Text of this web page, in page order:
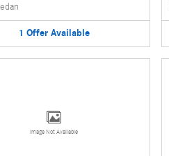
1 Offer Available
Image Not Available